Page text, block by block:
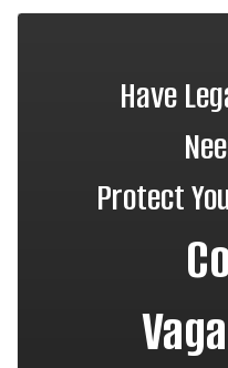
Have
Protect